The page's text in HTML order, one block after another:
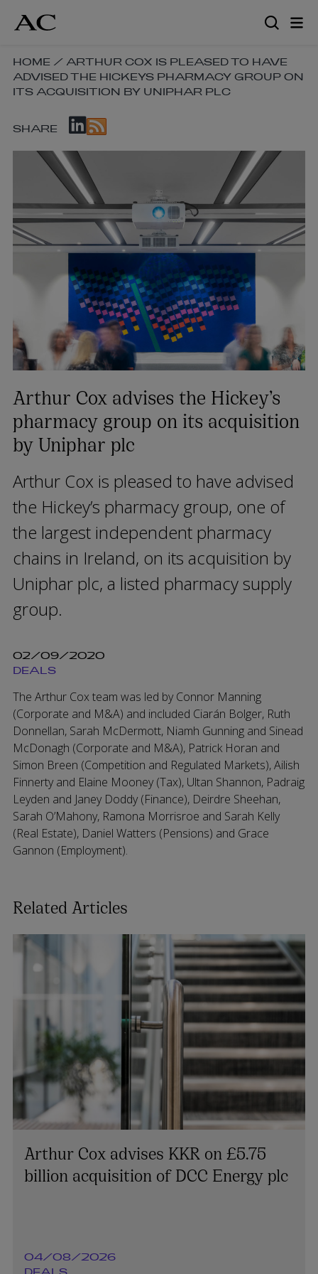
content
SKIP
BREADCRUMB
NAVIGATION
HOME / ARTHUR COX IS PLEASED TO HAVE
ADVISED THE HICKEYS PHARMACY GROUP ON
ITS ACQUISITION BY UNIPHAR PLC
SKIP
SHARE
LINKS
SHARE
Arthur Cox advises the Hickey’s
pharmacy group on its acquisition
by Uniphar plc
Arthur Cox is pleased to have advised
the Hickey’s pharmacy group, one of
the largest independent pharmacy
chains in Ireland, on its acquisition by
Uniphar plc, a listed pharmacy supply
group.
02/09/2020
DEALS
The Arthur Cox team was led by Connor Manning
(Corporate and M&A) and included Ciarán Bolger, Ruth
Donnellan, Sarah McDermott, Niamh Gunning and Sinead
McDonagh (Corporate and M&A), Patrick Horan and
Simon Breen (Competition and Regulated Markets), Ailish
Finnerty and Elaine Mooney (Tax), Ultan Shannon, Padraig
Leyden and Janey Doddy (Finance), Deirdre Sheehan,
Sarah O’Mahony, Ramona Morrisroe and Sarah Kelly
(Real Estate), Daniel Watters (Pensions) and Grace
Gannon (Employment).
Related Articles
Arthur Cox advises KKR on £5.75
billion acquisition of DCC Energy plc
04/08/2026